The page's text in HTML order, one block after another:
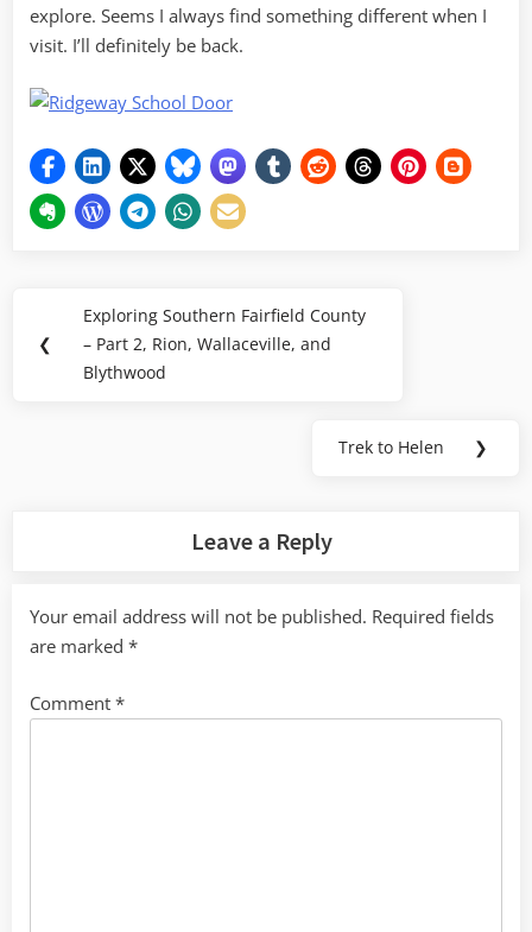
explore. Seems I always find something different when I
visit. I’ll definitely be back.
navigation
❮
Previous
Post:
Exploring Southern Fairfield County
– Part 2, Rion, Wallaceville, and
Blythwood
Next
Trek to Helen ❯
Leave a Reply
Your email address will not be published. Required fields
are marked *
Comment *